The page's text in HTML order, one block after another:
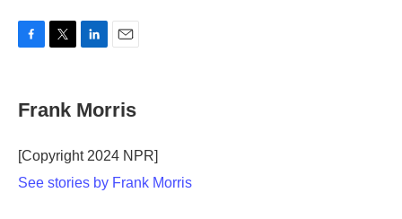
e
b
o
k
t
t
r
k
e
I
i
l
Frank Morris
[Copyright 2024 NPR]
See stories by Frank Morris